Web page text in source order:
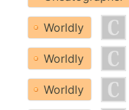
Worldly
Worldly
Worldly